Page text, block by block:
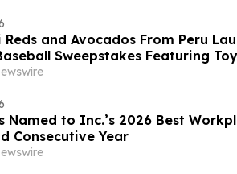
Reds and Avocados From Peru
Sweepstakes Featuring
Named to Inc.’s 2026 Best
Consecutive Year